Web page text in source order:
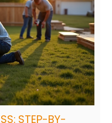
STEP-BY-